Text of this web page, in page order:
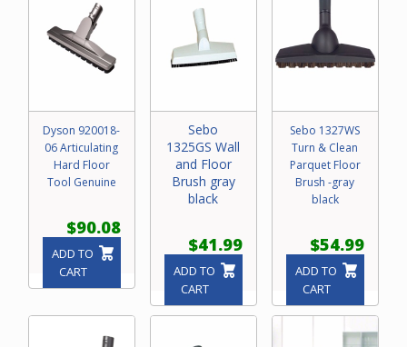
Dyson 920018-
06 Articulating
Hard Floor
Tool Genuine
$90.08
ADD TO
CART
Sebo
1325GS Wall
and Floor
Brush gray
black
$41.99
ADD TO
CART
Sebo 1327WS
Turn & Clean
Parquet Floor
Brush -gray
black
$54.99
ADD TO
CART